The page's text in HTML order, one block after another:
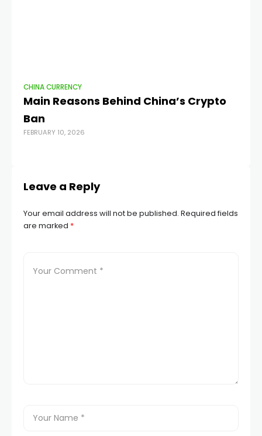
CHINA CURRENCY
Main Reasons Behind China’s Crypto
Ban
FEBRUARY 10, 2026
Leave a Reply
Your email address will not be published. Required fields
are marked *